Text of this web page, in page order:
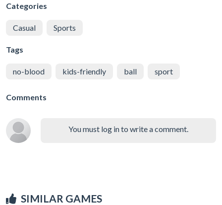
Categories
Casual Sports
Tags
no-blood kids-friendly ball sport
Comments
You must log in to write a comment.
SIMILAR GAMES